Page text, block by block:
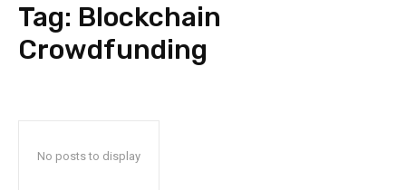
Tag: Blockchain
Crowdfunding
No posts to display